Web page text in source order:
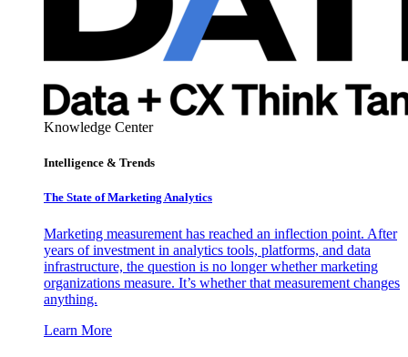
Knowledge Center
Intelligence & Trends
The State of Marketing Analytics
Marketing measurement has reached an inflection point. After
years of investment in analytics tools, platforms, and data
infrastructure, the question is no longer whether marketing
organizations measure. It’s whether that measurement changes
anything.
Learn More